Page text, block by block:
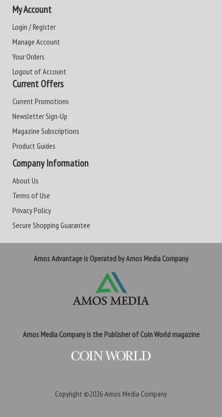
My Account
Login / Register
Manage Account
Your Orders
Logout of Account
Current Offers
Current Promotions
Newsletter Sign-Up
Magazine Subscriptions
Product Guides
Company Information
About Us
Terms of Use
Privacy Policy
Secure Shopping Guarantee
Amos Advantage is Operated by Amos Media Company
Amos Media Company is the Publisher of Coin World magazine
Copyright ©2026 Amos Media Company